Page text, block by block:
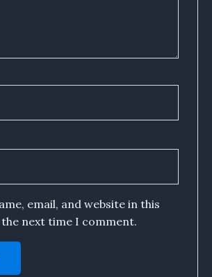
email, and website in this
next time I comment.